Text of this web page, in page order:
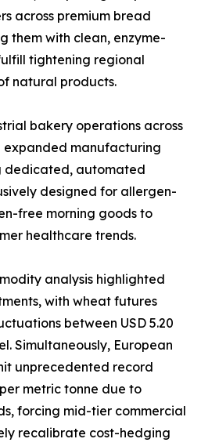
across premium bread
them with clean, enzyme-
tightening regional
natural products.
bakery operations across
expanded manufacturing
dedicated, automated
designed for allergen-
free morning goods to
healthcare trends.
analysis highlighted
with wheat futures
between USD 5.20
Simultaneously, European
unprecedented record
metric tonne due to
forcing mid-tier commercial
recalibrate cost-hedging